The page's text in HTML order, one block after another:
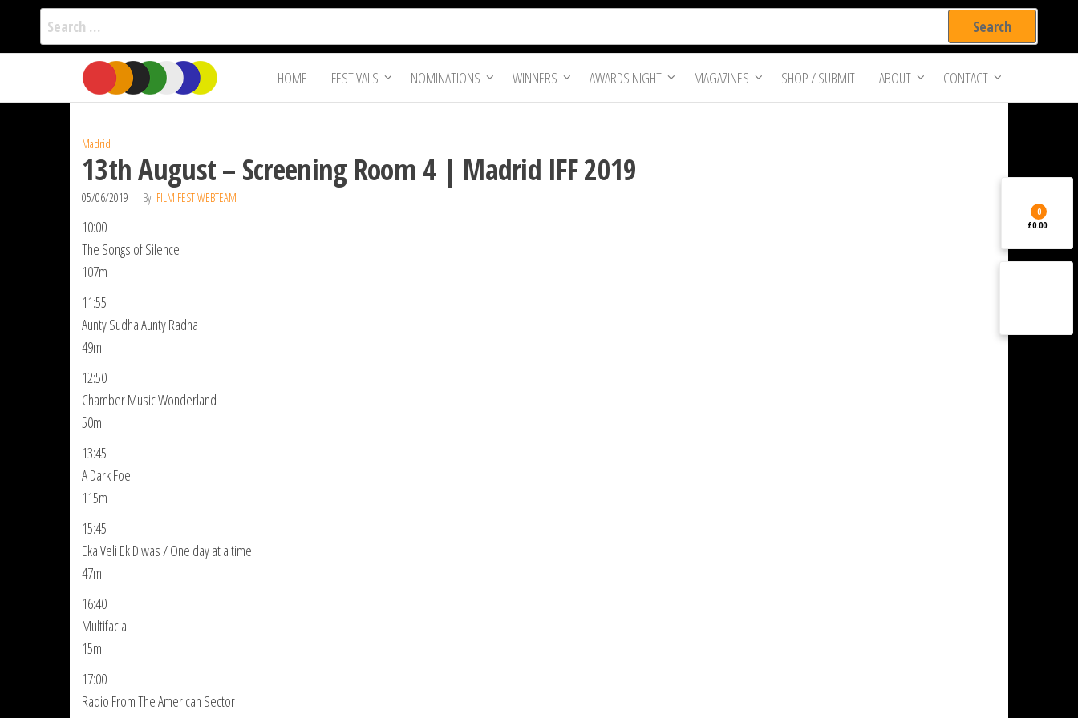
Search
for:
the
Film Fest
International
Independent
Filmmakers
HOME FESTIVALS NOMINATIONS WINNERS AWARDS NIGHT MAGAZINES SHOP / SUBMIT ABOUT CONTACT
Madrid
13th August – Screening Room 4 | Madrid IFF 2019
05/06/2019 By FILM FEST WEBTEAM
10:00
The Songs of Silence
107m
11:55
Aunty Sudha Aunty Radha
49m
12:50
Chamber Music Wonderland
50m
13:45
A Dark Foe
115m
15:45
Eka Veli Ek Diwas / One day at a time
47m
16:40
Multifacial
15m
17:00
Radio From The American Sector
0
£0.00